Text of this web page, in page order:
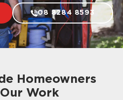
08 8284 8593
Homeowners
Work